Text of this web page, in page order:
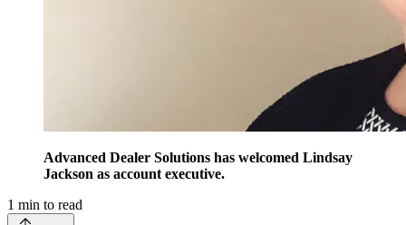
Advanced Dealer Solutions has welcomed Lindsay
Jackson as account executive.
1 min to read